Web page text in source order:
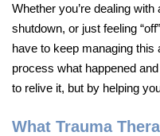
Whether you’re dealing
shutdown, or just feeling
have to keep managing this
process what happened
to relive it, but by helping
What Trauma